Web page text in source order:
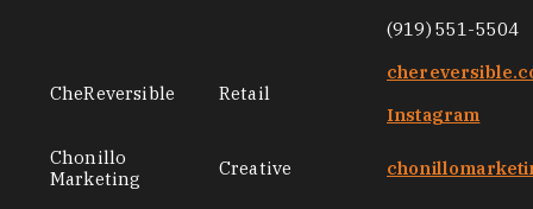
(919) 551-5504
CheReversible Retail
Instagram
Chonillo
Marketing
Creative